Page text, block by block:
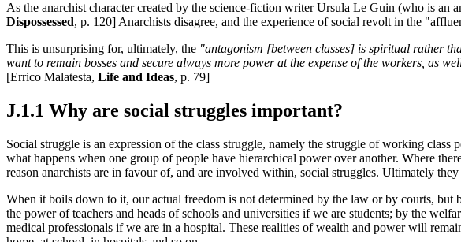
As the anarchist character created by the science-fiction writer Ursula Le Guin (who is an
Dispossessed, p. 120] Anarchists disagree, and the experience of social revolt in the
This is unsurprising for, ultimately, the "antagonism [between classes] is spiritual rather
want to remain bosses and secure always more power at the expense of the workers, as
[Errico Malatesta, Life and Ideas, p. 79]
J.1.1 Why are social struggles important?
Social struggle is an expression of the class struggle, namely the struggle of working class
what happens when one group of people have hierarchical power over another. Where
reason anarchists are in favour of, and are involved within, social struggles. Ultimately
When it boils down to it, our actual freedom is not determined by the law or by courts,
the power of teachers and heads of schools and universities if we are students; by the
medical professionals if we are in a hospital. These realities of wealth and power will